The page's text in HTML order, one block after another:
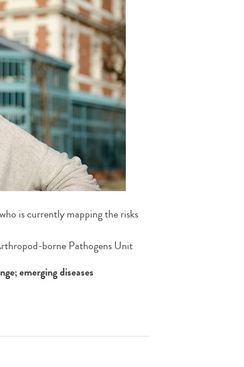
is currently mapping the risks
borne Pathogens Unit
emerging diseases